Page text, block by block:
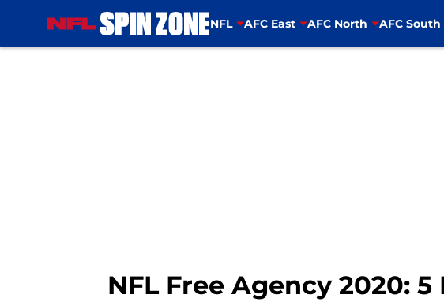
NFL AFC East AFC North AFC South
NFL Free Agency 2020: